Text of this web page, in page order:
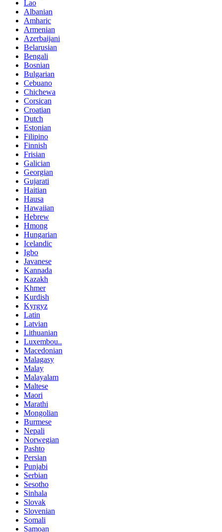
Lao
Albanian
Amharic
Armenian
Azerbaijani
Belarusian
Bengali
Bosnian
Bulgarian
Cebuano
Chichewa
Corsican
Croatian
Dutch
Estonian
Filipino
Finnish
Frisian
Galician
Georgian
Gujarati
Haitian
Hausa
Hawaiian
Hebrew
Hmong
Hungarian
Icelandic
Igbo
Javanese
Kannada
Kazakh
Khmer
Kurdish
Kyrgyz
Latin
Latvian
Lithuanian
Luxembou..
Macedonian
Malagasy
Malay
Malayalam
Maltese
Maori
Marathi
Mongolian
Burmese
Nepali
Norwegian
Pashto
Persian
Punjabi
Serbian
Sesotho
Sinhala
Slovak
Slovenian
Somali
Samoan